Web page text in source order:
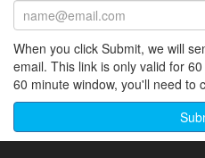
When you click Submit, we will
email. This link is only valid for
60 minute window, you'll need to